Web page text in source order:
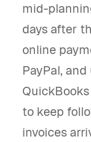
mid-
days after
online
PayPal,
to keep
invoices